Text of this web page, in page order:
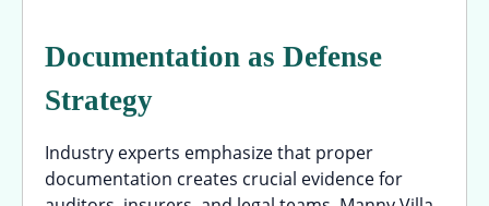
Documentation as Defense
Strategy
Industry experts emphasize that proper
documentation creates crucial evidence for